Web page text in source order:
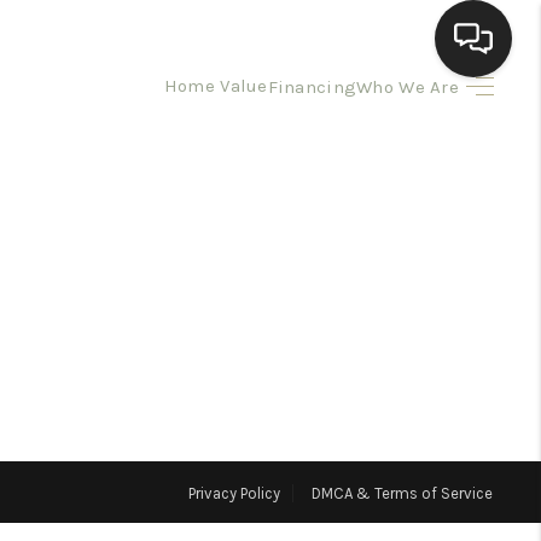
Home Value FinancingWho We Are
HOMEVALUE
A HOME IN LAS
Privacy Policy DMCA & Terms of Service